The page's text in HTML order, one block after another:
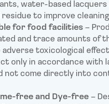
water-based
residue to improve
for food facilities–
and trace amounts of
adverse toxicological
only in accordance with
not come directly into
free and Dye-free–